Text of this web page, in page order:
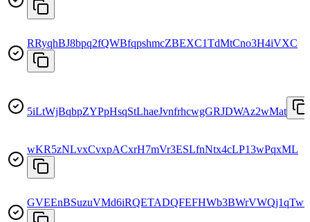
RRyqhBJ8bpq2fQWBfqpshmcZBEXC1TdMtCno3H4iVXC
5iLtWjBqbpZYPpHsqStLhaeJvnfrhcwgGRJDWAz2wMat
wKR5zNLvxCvxpACxrH7mVr3ESLfnNtx4cLP13wPqxML